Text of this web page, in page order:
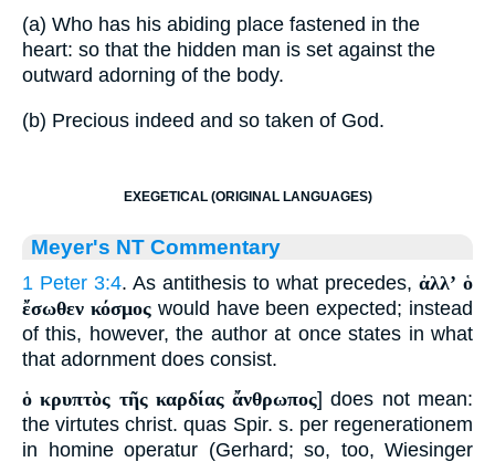
(a) Who has his abiding place fastened in the
heart: so that the hidden man is set against the
outward adorning of the body.
(b) Precious indeed and so taken of God.
EXEGETICAL (ORIGINAL LANGUAGES)
Meyer's NT Commentary
1 Peter 3:4. As antithesis to what precedes, ἀλλʼ ὁ
ἔσωθεν κόσμοςwould have been expected; instead
of this, however, the author at once states in what
that adornment does consist.
ὁ κρυπτὸς τῆς καρδίας ἄνθρωπος] does not mean:
the virtutes christ. quas Spir. s. per regenerationem
in homine operatur (Gerhard; so, too, Wiesinger